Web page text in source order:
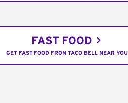
FAST FOOD
GET FAST FOOD FROM TACO BELL NEAR YOU